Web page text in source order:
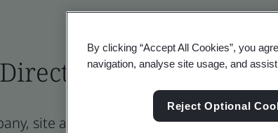
certificate
site and product certificates,
By clicking “Accept All Cookies”, you
navigation, analyse site usage, and
Reject Optional